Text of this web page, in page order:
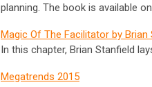
planning. The book is available
Magic Of The Facilitator by Brian
In this chapter, Brian Stanfield
Megatrends 2015